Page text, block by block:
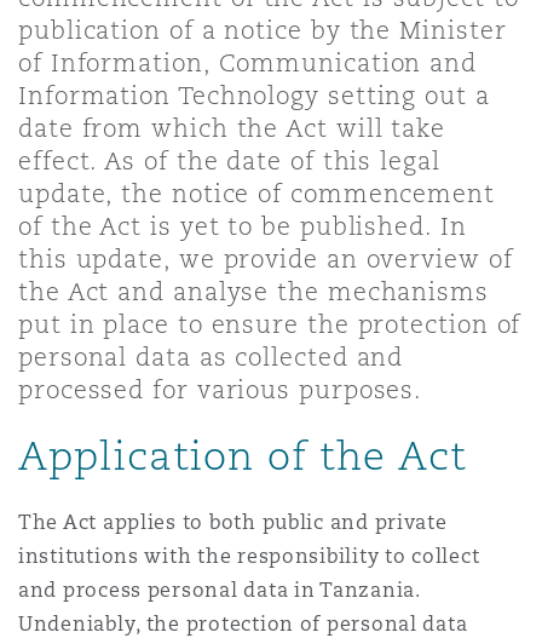
Non-Contentious
Regulatory
Satellite & Space
Insurance Coverage
Marine
Political Risk & Trade Credit
Product Liability & Recall
Property
Reinsurance
Jersey
York
County
The St Botolph Building
2 New Bailey
publication of a notice by the Minister
of Information, Communication and
Information Technology setting out a
date from which the Act will take
effect. As of the date of this legal
update, the notice of commencement
of the Act is yet to be published. In
this update, we provide an overview of
the Act and analyse the mechanisms
put in place to ensure the protection of
personal data as collected and
processed for various purposes.
Application of the Act
The Act applies to both public and private
institutions with the responsibility to collect
and process personal data in Tanzania.
Undeniably, the protection of personal data